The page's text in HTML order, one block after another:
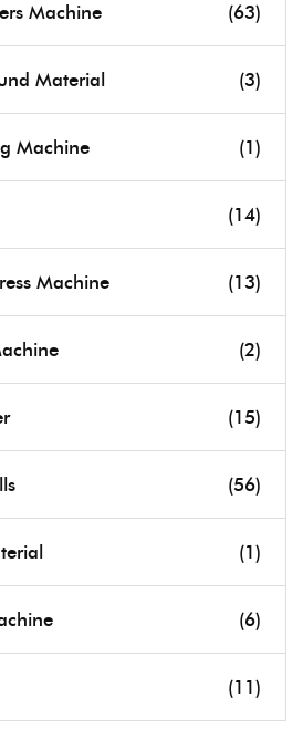
Machine (63)
Material (3)
Machine (1)
(14)
Machine (13)
(2)
(15)
(56)
(1)
(6)
(11)